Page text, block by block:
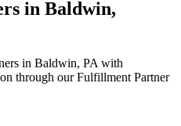
in Baldwin,
in Baldwin, PA with
through our Fulfillment Partner